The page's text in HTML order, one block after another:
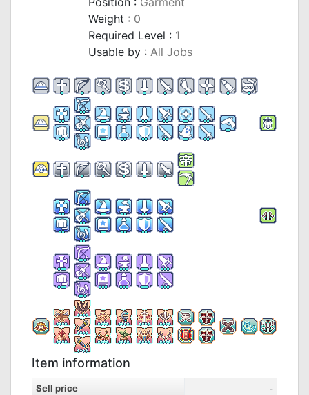
Weight : 0
Required Level : 1
Usable by : All Jobs
Item information
Sell price -